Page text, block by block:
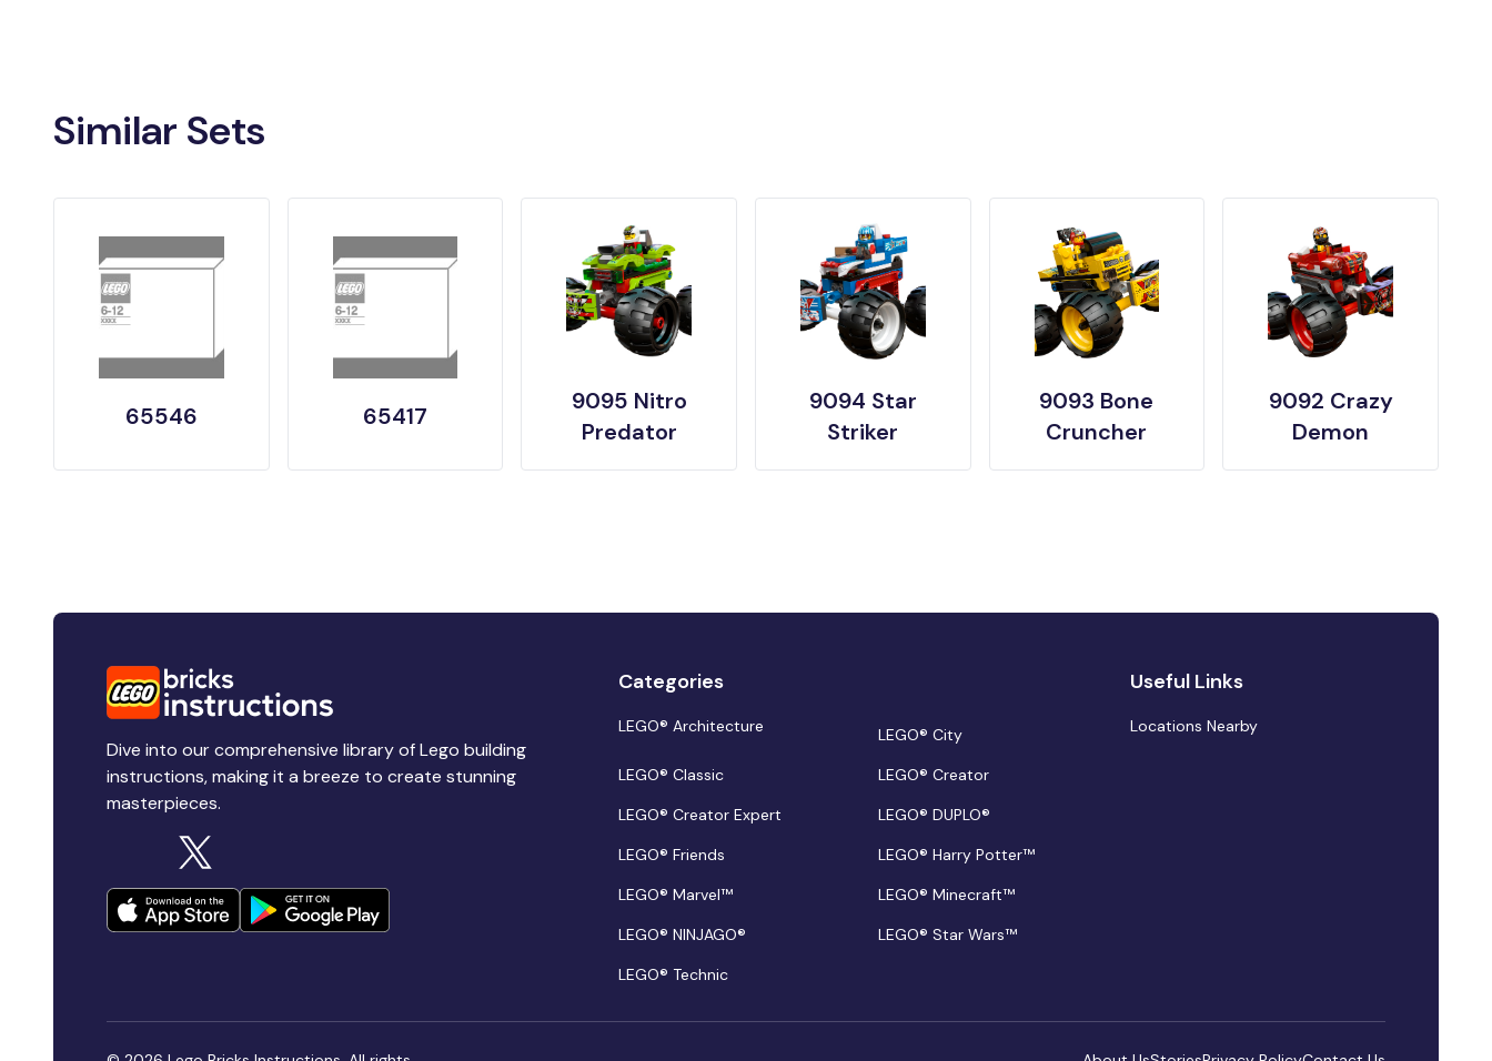
Similar Sets
65546 65417
9095 Nitro
Predator
9094 Star
Striker
9093 Bone
Cruncher
9092 Crazy
Demon
Dive into our comprehensive library of Lego building
instructions, making it a breeze to create stunning
masterpieces.
Categories
LEGO® Architecture
LEGO® City
LEGO® Classic
LEGO® Creator
LEGO® Creator Expert
LEGO® DUPLO®
LEGO® Friends
LEGO® Harry Potter™
LEGO® Marvel™
LEGO® Minecraft™
LEGO® NINJAGO®
LEGO® Star Wars™
LEGO® Technic
Useful Links
Locations Nearby